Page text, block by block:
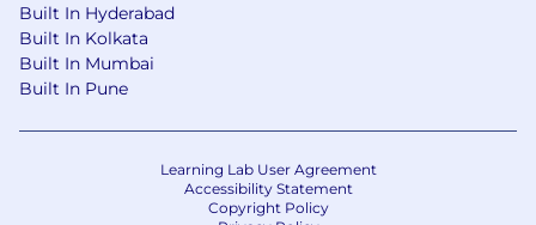
Built In Hyderabad
Built In Kolkata
Built In Mumbai
Built In Pune
Learning Lab User Agreement
Accessibility Statement
Copyright Policy